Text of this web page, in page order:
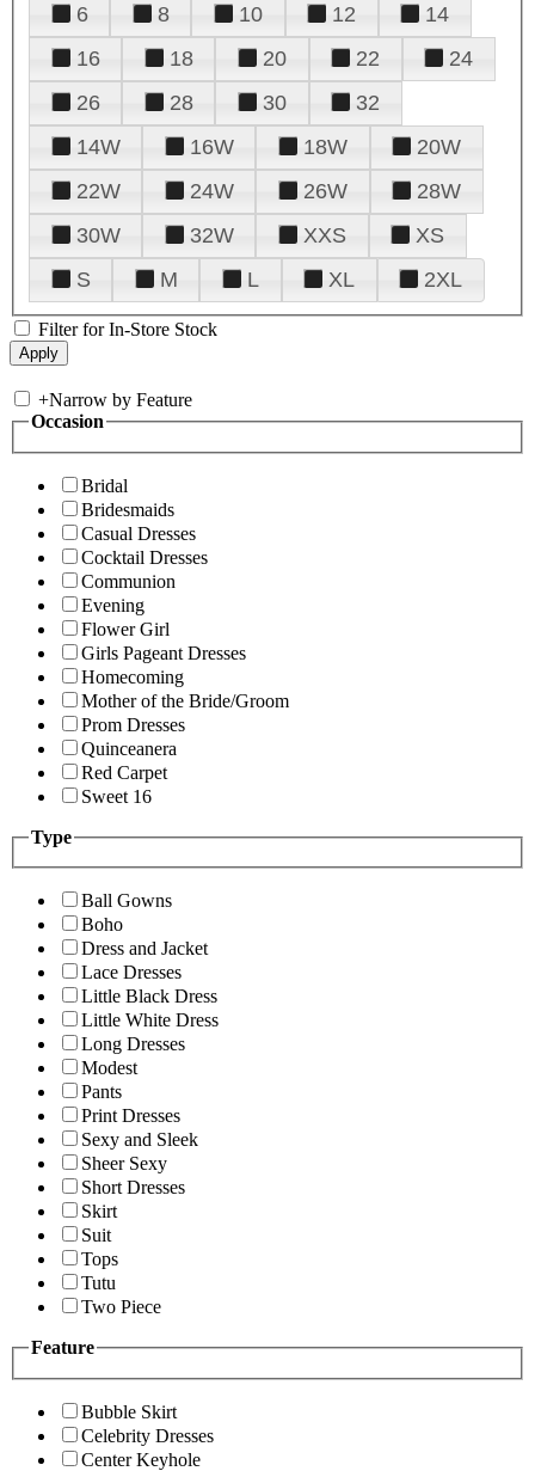
6
8 10 12
14
16
18 20 22
24
26
28 30
32
14W
16W 18W
20W
22W
24W 26W
28W
30W
32W XXS
XS
S
M L XL 2XL
Filter for In-Store Stock
+Narrow by Feature
Occasion
Bridal
Bridesmaids
Casual Dresses
Cocktail Dresses
Communion
Evening
Flower Girl
Girls Pageant Dresses
Homecoming
Mother of the Bride/Groom
Prom Dresses
Quinceanera
Red Carpet
Sweet 16
Type
Ball Gowns
Boho
Dress and Jacket
Lace Dresses
Little Black Dress
Little White Dress
Long Dresses
Modest
Pants
Print Dresses
Sexy and Sleek
Sheer Sexy
Short Dresses
Skirt
Suit
Tops
Tutu
Two Piece
Feature
Bubble Skirt
Celebrity Dresses
Center Keyhole